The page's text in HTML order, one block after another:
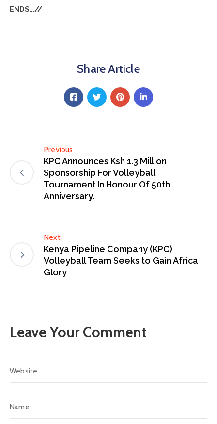
ENDS…//
Share Article
Previous
KPC Announces Ksh 1.3 Million
Sponsorship For Volleyball
Tournament In Honour Of 50th
Anniversary.
Next
Kenya Pipeline Company (KPC)
Volleyball Team Seeks to Gain Africa
Glory
Leave Your Comment